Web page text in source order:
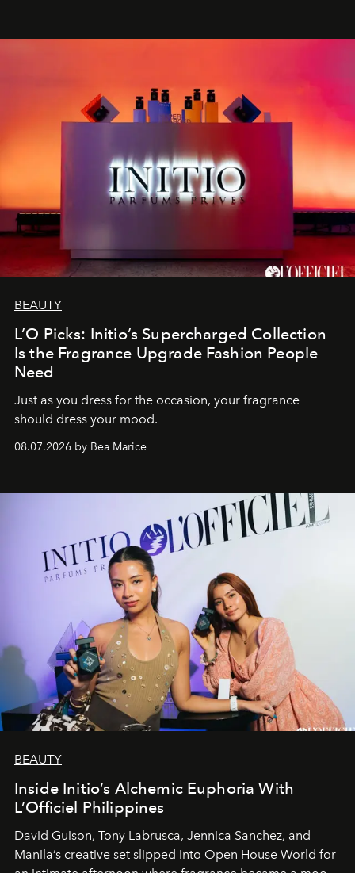
BEAUTY
L’O Picks: Initio’s Supercharged Collection
Is the Fragrance Upgrade Fashion People
Need
Just as you dress for the occasion, your fragrance
should dress your mood.
08.07.2026 by Bea Marice
BEAUTY
Inside Initio’s Alchemic Euphoria With
L’Officiel Philippines
David Guison, Tony Labrusca, Jennica Sanchez, and
Manila’s creative set slipped into Open House World for